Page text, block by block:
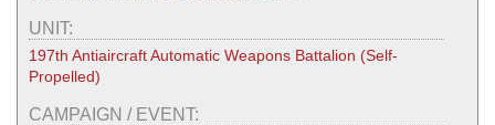
UNIT:
197th Antiaircraft Automatic Weapons Battalion (Self-
Propelled)
CAMPAIGN / EVENT: